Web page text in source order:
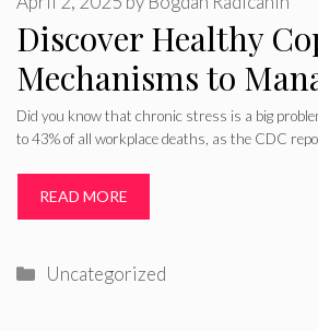
Discover Healthy
Mechanisms to
Did you know that chronic stress is a big
to 43% of all workplace deaths, as the CDC
READ MORE
Categories
Uncategorized